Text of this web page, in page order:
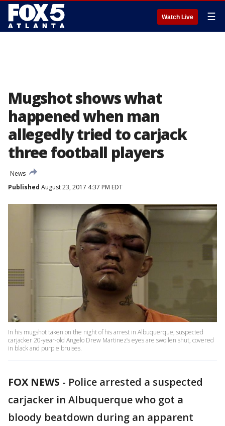
Watch Live ☰
Mugshot shows what
happened when man
allegedly tried to carjack
three football players
News
Published August 23, 2017 4:37 PM EDT
In his mugshot taken on the night of his arrest in Albuquerque, suspected
carjacker 20-year-old Angelo Drew Martinez’s eyes are swollen shut, covered
in black and purple bruises.
FOX NEWS - Police arrested a suspected
carjacker in Albuquerque who got a
bloody beatdown during an apparent